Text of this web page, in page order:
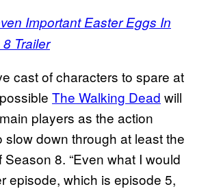
Important Easter Eggs In
Trailer
cast of characters to spare at
The Walking Dead will
players as the action
slow down through at least the
8. “Even what I would
episode, which is episode 5,